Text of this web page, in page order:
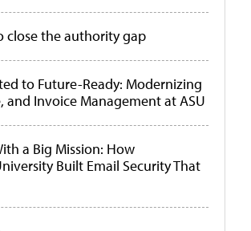
close the authority gap
to Future-Ready: Modernizing
and Invoice Management at ASU
a Big Mission: How
Built Email Security That